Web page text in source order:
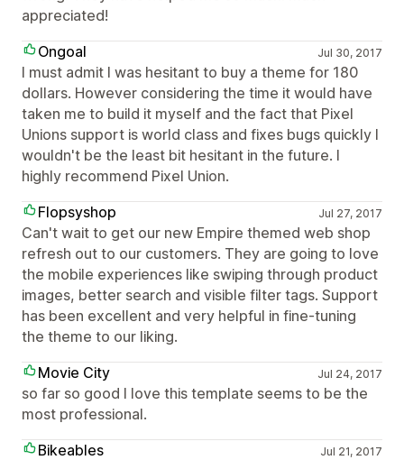
appreciated!
Ongoal
Jul 30, 2017
I must admit I was hesitant to buy a theme for 180
dollars. However considering the time it would have
taken me to build it myself and the fact that Pixel
Unions support is world class and fixes bugs quickly I
wouldn't be the least bit hesitant in the future. I
highly recommend Pixel Union.
Flopsyshop
Jul 27, 2017
Can't wait to get our new Empire themed web shop
refresh out to our customers. They are going to love
the mobile experiences like swiping through product
images, better search and visible filter tags. Support
has been excellent and very helpful in fine-tuning
the theme to our liking.
Movie City
Jul 24, 2017
so far so good I love this template seems to be the
most professional.
Bikeables
Jul 21, 2017